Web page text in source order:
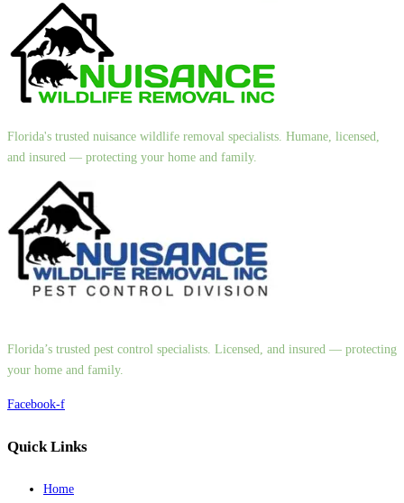
Florida's trusted nuisance wildlife removal specialists. Humane, licensed,
and insured — protecting your home and family.
Florida’s trusted pest control specialists. Licensed, and insured — protecting
your home and family.
Facebook-f
Quick Links
Home